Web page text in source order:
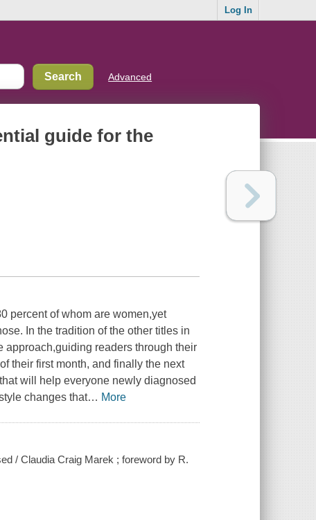
Log In
Advanced
guide for the
percent of whom are women,yet
In the tradition of the other titles in
approach,guiding readers through their
their first month, and finally the next
will help everyone newly diagnosed
changes that… More
/ Claudia Craig Marek ; foreword by R.